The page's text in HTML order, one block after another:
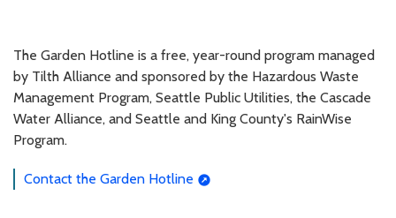
The Garden Hotline is a free, year-round program managed
by Tilth Alliance and sponsored by the Hazardous Waste
Management Program, Seattle Public Utilities, the Cascade
Water Alliance, and Seattle and King County's RainWise
Program.
Contact the Garden Hotline